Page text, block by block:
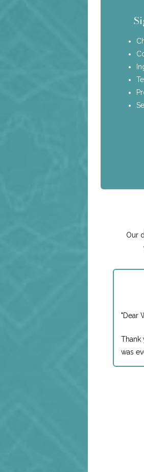
Our
"Dear
Thank
was